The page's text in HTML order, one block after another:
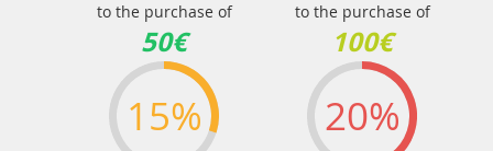
to the purchase of
50€
to the purchase of
100€
15% 20%